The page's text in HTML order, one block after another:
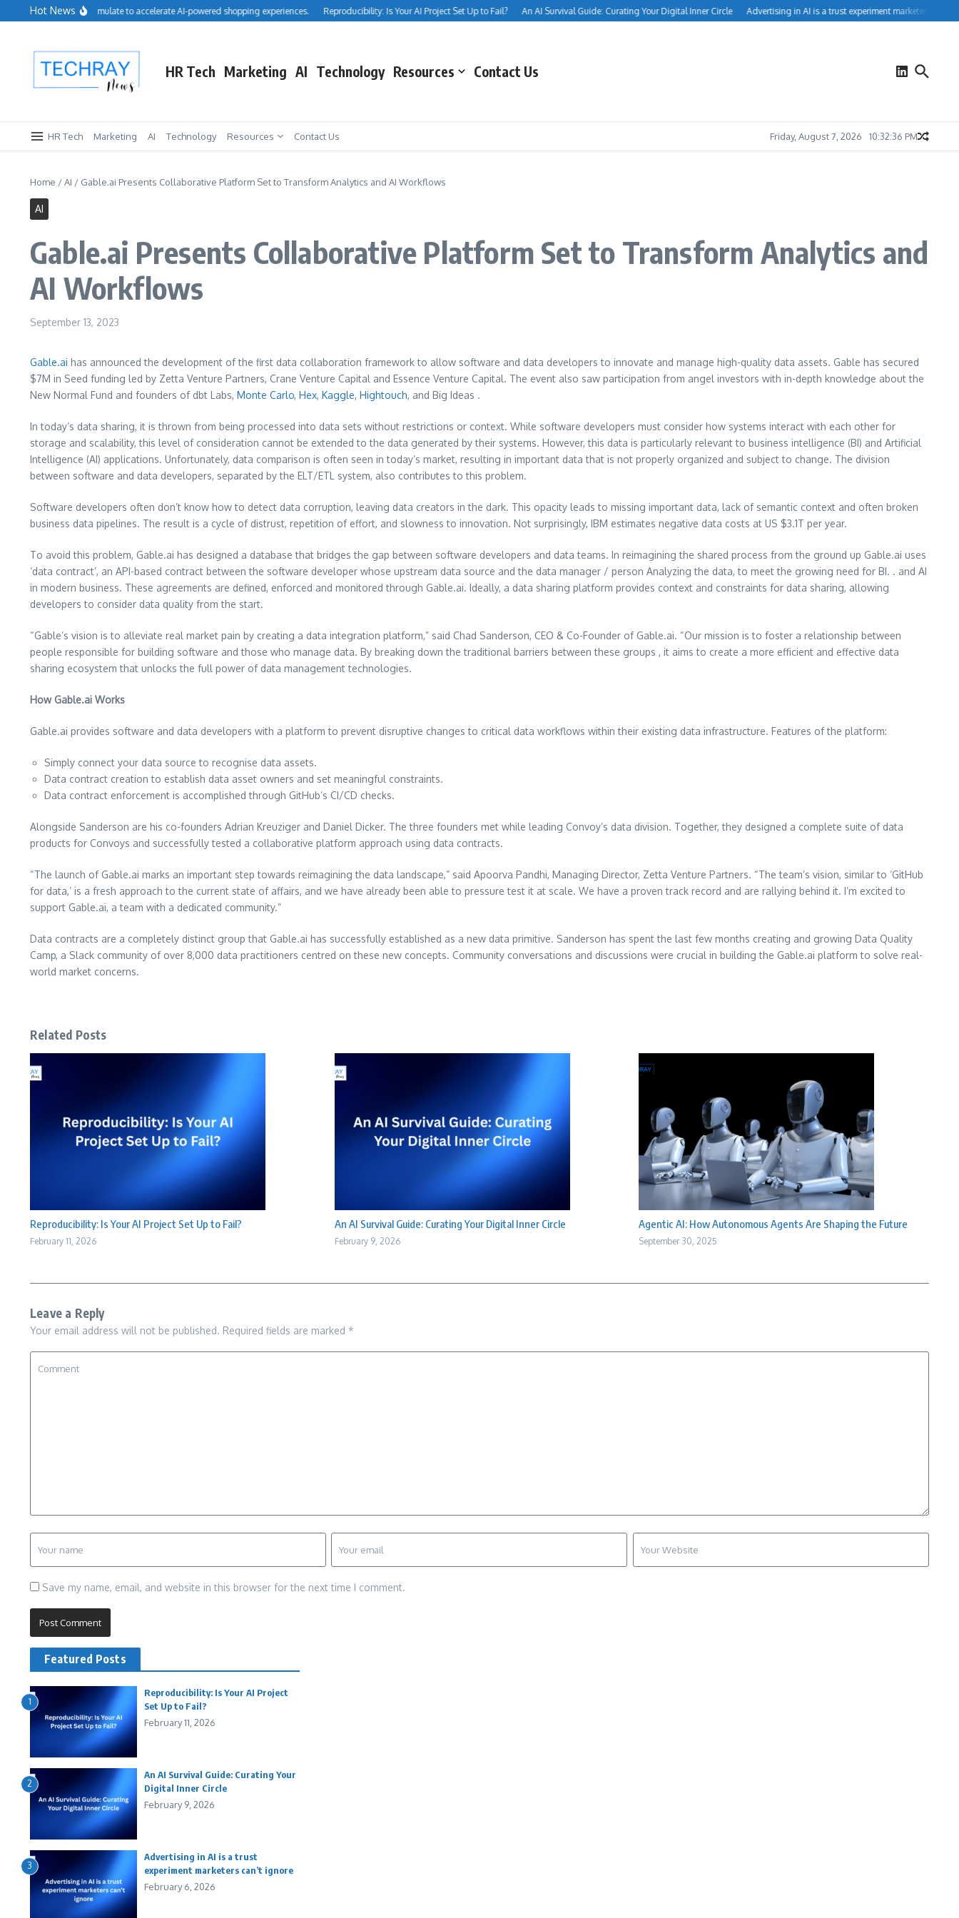
Skip to content
Hot News
acquires Cimulate to accelerate AI-powered shopping experiences. Reproducibility: Is Your AI Project Set Up to Fail? An AI Survival Guide: Curating Your Digital Inner Circle Advertising in AI is a trust experiment marketers can’t
HR Tech Marketing AI Technology Resources Contact Us
HR Tech Marketing AI Technology Resources Contact Us Friday, August 7, 2026 10:32:36 PM
Home /AI / Gable.ai Presents Collaborative Platform Set to Transform Analytics and AI Workflows
AI
Gable.ai Presents Collaborative Platform Set to Transform Analytics and
AI Workflows
September 13, 2023
Gable.ai has announced the development of the first data collaboration framework to allow software and data developers to innovate and manage high-quality data assets. Gable has secured
$7M in Seed funding led by Zetta Venture Partners, Crane Venture Capital and Essence Venture Capital. The event also saw participation from angel investors with in-depth knowledge about the
New Normal Fund and founders of dbt Labs, Monte Carlo, Hex, Kaggle, Hightouch, and Big Ideas .
In today’s data sharing, it is thrown from being processed into data sets without restrictions or context. While software developers must consider how systems interact with each other for
storage and scalability, this level of consideration cannot be extended to the data generated by their systems. However, this data is particularly relevant to business intelligence (BI) and Artificial
Intelligence (AI) applications. Unfortunately, data comparison is often seen in today’s market, resulting in important data that is not properly organized and subject to change. The division
between software and data developers, separated by the ELT/ETL system, also contributes to this problem.
Software developers often don’t know how to detect data corruption, leaving data creators in the dark. This opacity leads to missing important data, lack of semantic context and often broken
business data pipelines. The result is a cycle of distrust, repetition of effort, and slowness to innovation. Not surprisingly, IBM estimates negative data costs at US $3.1T per year.
To avoid this problem, Gable.ai has designed a database that bridges the gap between software developers and data teams. In reimagining the shared process from the ground up Gable.ai uses
‘data contract’, an API-based contract between the software developer whose upstream data source and the data manager / person Analyzing the data, to meet the growing need for BI. . and AI
in modern business. These agreements are defined, enforced and monitored through Gable.ai. Ideally, a data sharing platform provides context and constraints for data sharing, allowing
developers to consider data quality from the start.
“Gable’s vision is to alleviate real market pain by creating a data integration platform,” said Chad Sanderson, CEO & Co-Founder of Gable.ai. “Our mission is to foster a relationship between
people responsible for building software and those who manage data. By breaking down the traditional barriers between these groups , it aims to create a more efficient and effective data
sharing ecosystem that unlocks the full power of data management technologies.
How Gable.ai Works
Gable.ai provides software and data developers with a platform to prevent disruptive changes to critical data workflows within their existing data infrastructure. Features of the platform:
Simply connect your data source to recognise data assets.
Data contract creation to establish data asset owners and set meaningful constraints.
Data contract enforcement is accomplished through GitHub’s CI/CD checks.
Alongside Sanderson are his co-founders Adrian Kreuziger and Daniel Dicker. The three founders met while leading Convoy’s data division. Together, they designed a complete suite of data
products for Convoys and successfully tested a collaborative platform approach using data contracts.
“The launch of Gable.ai marks an important step towards reimagining the data landscape,” said Apoorva Pandhi, Managing Director, Zetta Venture Partners. “The team’s vision, similar to ‘GitHub
for data,’ is a fresh approach to the current state of affairs, and we have already been able to pressure test it at scale. We have a proven track record and are rallying behind it. I’m excited to
support Gable.ai, a team with a dedicated community.”
Data contracts are a completely distinct group that Gable.ai has successfully established as a new data primitive. Sanderson has spent the last few months creating and growing Data Quality
Camp, a Slack community of over 8,000 data practitioners centred on these new concepts. Community conversations and discussions were crucial in building the Gable.ai platform to solve real-
world market concerns.
Related Posts
Reproducibility: Is Your AI Project Set Up to Fail?
February 11, 2026
An AI Survival Guide: Curating Your Digital Inner Circle
February 9, 2026
Agentic AI: How Autonomous Agents Are Shaping the Future
September 30, 2025
Leave a Reply
Your email address will not be published. Required fields are marked *
Save my name, email, and website in this browser for the next time I comment.
Featured Posts
1
Reproducibility: Is Your AI Project
Set Up to Fail?
February 11, 2026
2
An AI Survival Guide: Curating Your
Digital Inner Circle
February 9, 2026
3
Advertising in AI is a trust
experiment marketers can’t ignore
February 6, 2026